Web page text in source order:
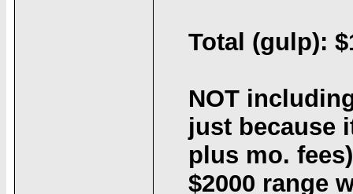
Total (gulp):
NOT
just because
plus mo.
$2000 range